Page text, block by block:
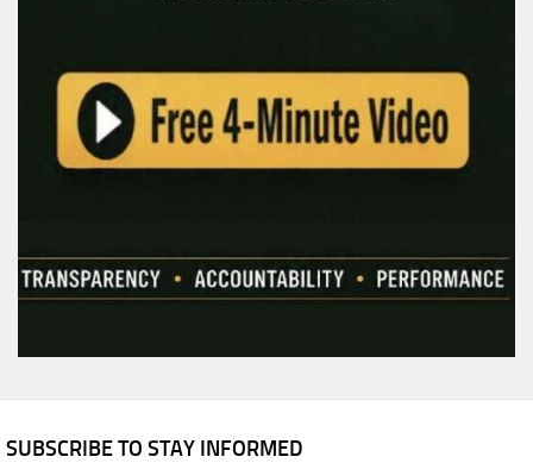
SUBSCRIBE TO STAY INFORMED